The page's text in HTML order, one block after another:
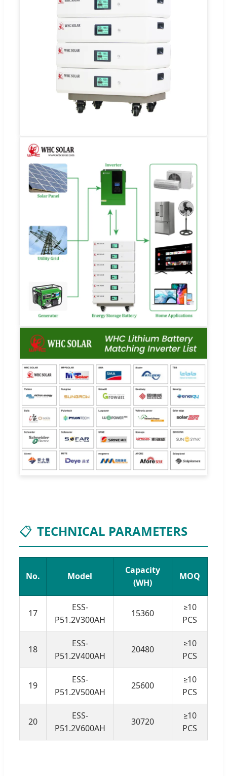
📋 TECHNICAL PARAMETERS
No. Model
Capacity
(WH)
MOQ
17
ESS-
P51.2V300AH
15360
≥10
PCS
18
ESS-
P51.2V400AH
20480
≥10
PCS
19
ESS-
P51.2V500AH
25600
≥10
PCS
20
ESS-
P51.2V600AH
30720
≥10
PCS